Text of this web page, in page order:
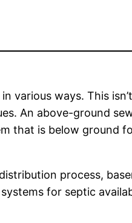
various ways. This
An above-ground
that is below ground
process,
for septic